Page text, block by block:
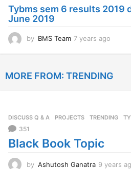
g
Tybms sem 6 results 2019
June 2019
by BMS Team 7 years ago
r
o
MORE FROM: TRENDING
DISCUSS Q & A ,PROJECTS ,TRENDING ,
351
Black Book Topic
by Ashutosh Ganatra 9 years